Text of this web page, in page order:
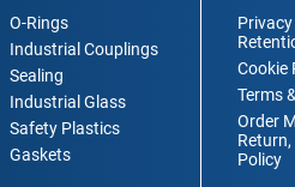
O-Rings
Industrial Couplings
Sealing
Industrial Glass
Safety Plastics
Gaskets
Cookie
Terms
Order
Policy